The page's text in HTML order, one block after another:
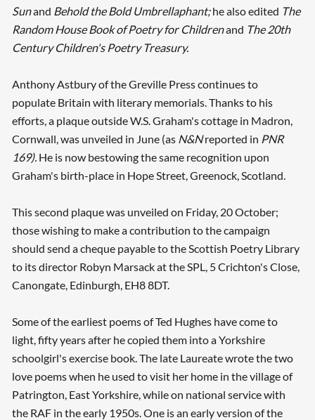
Sunand Behold the Bold Umbrellaphant;he also edited The
Random House Book of Poetry for Childrenand The 20th
Century Children's Poetry Treasury.
Anthony Astbury of the Greville Press continues to
populate Britain with literary memorials. Thanks to his
efforts, a plaque outside W.S. Graham's cottage in Madron,
Cornwall, was unveiled in June (as N&Nreported in PNR
169). He is now bestowing the same recognition upon
Graham's birth-place in Hope Street, Greenock, Scotland.
This second plaque was unveiled on Friday, 20 October;
those wishing to make a contribution to the campaign
should send a cheque payable to the Scottish Poetry Library
to its director Robyn Marsack at the SPL, 5 Crichton's Close,
Canongate, Edinburgh, EH8 8DT.
Some of the earliest poems of Ted Hughes have come to
light, fifty years after he copied them into a Yorkshire
schoolgirl's exercise book. The late Laureate wrote the two
love poems when he used to visit her home in the village of
Patrington, East Yorkshire, while on national service with
the RAF in the early 1950s. One is an early version of the